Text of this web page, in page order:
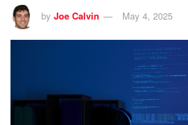
by Joe Calvin May 4, 2025